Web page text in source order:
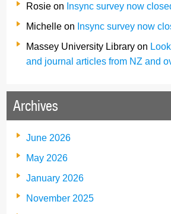
Rosie on Insync survey now
Michelle on Insync survey now
Massey University Library on
and journal articles from NZ and
Archives
June 2026
May 2026
January 2026
November 2025